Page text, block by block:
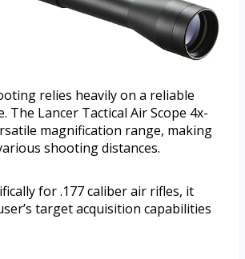
relies heavily on a reliable
The Lancer Tactical Air Scope 4x-
magnification range, making
shooting distances.
for .177 caliber air rifles, it
target acquisition capabilities